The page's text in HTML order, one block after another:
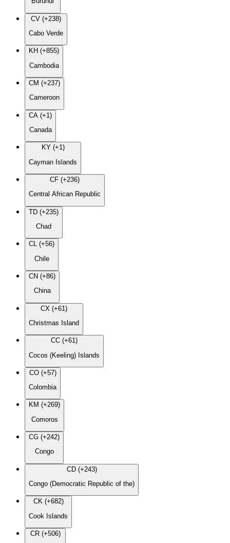
CV (+238)
Cabo Verde
KH (+855)
Cambodia
CM (+237)
Cameroon
CA (+1)
Canada
KY (+1)
Cayman Islands
CF (+236)
Central African Republic
TD (+235)
Chad
CL (+56)
Chile
CN (+86)
China
CX (+61)
Christmas Island
CC (+61)
Cocos (Keeling) Islands
CO (+57)
Colombia
KM (+269)
Comoros
CG (+242)
Congo
CD (+243)
Congo (Democratic Republic of the)
CK (+682)
Cook Islands
CR (+506)